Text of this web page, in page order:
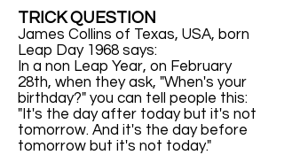
TRICK QUESTION
James Collins of Texas, USA, born
Leap Day 1968 says:
In a non Leap Year, on February
28th, when they ask, "When's your
birthday?" you can tell people this:
"It's the day after today but it's not
tomorrow. And it's the day before
tomorrow but it's not today."